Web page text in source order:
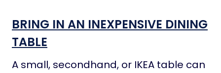
BRING IN AN INEXPENSIVE DINING
TABLE
A small, secondhand, or IKEA table can